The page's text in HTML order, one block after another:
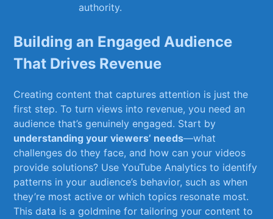
authority.
Building⁣ an Engaged Audience
That Drives​ Revenue
Creating content that captures attention ​is just the
first step. ‍To turn views into ⁣revenue, you need an
audience​ that’s ‌genuinely engaged. Start by
understanding your⁤ viewers’ needs—what
challenges do ‍they face,‌ and how can ‌your⁣ videos⁤
provide solutions? Use YouTube Analytics to identify
patterns‍ in your audience’s behavior, such ⁤as when
they’re most active​ or ‍which topics resonate most.
This data is a goldmine for tailoring your content to